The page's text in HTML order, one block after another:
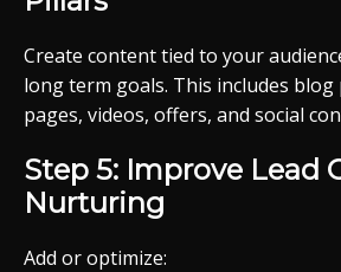
Create content tied to your
long term goals. This includes
pages, videos, offers, and social
Step 5: Improve Lead
Nurturing
Add or optimize: